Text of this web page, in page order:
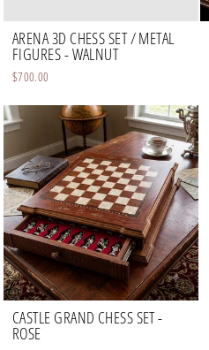
ARENA 3D CHESS SET / METAL
FIGURES - WALNUT
$700.00
CASTLE GRAND CHESS SET -
ROSE